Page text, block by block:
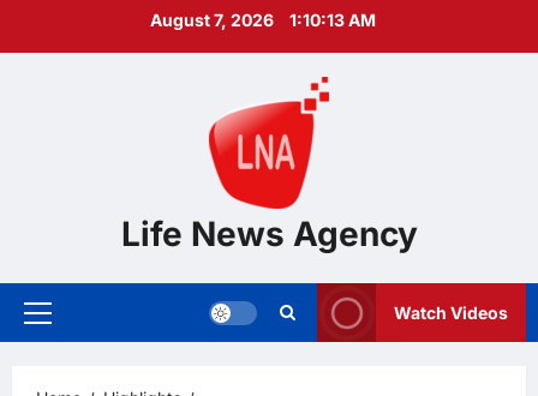
August 7, 2026 1:10:14 AM
Life News Agency
Primary
Watch Videos